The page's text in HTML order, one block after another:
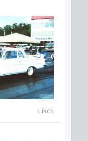
Likes